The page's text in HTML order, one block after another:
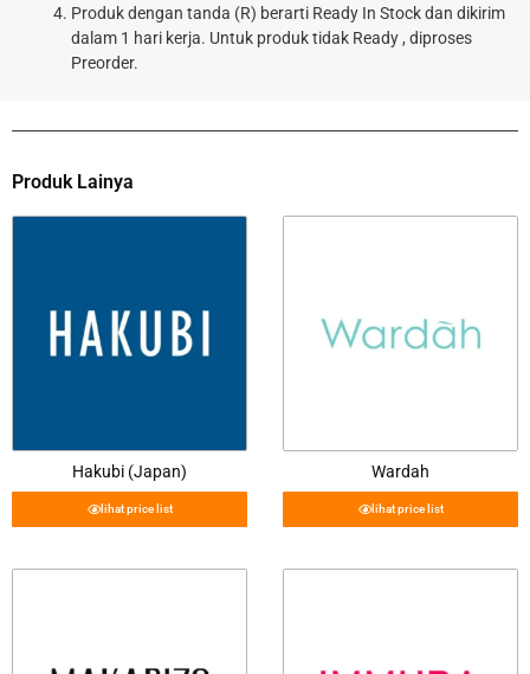
Produk dengan tanda (R) berarti Ready In Stock dan dikirim
dalam 1 hari kerja. Untuk produk tidak Ready , diproses
Preorder.
Produk Lainya
Hakubi (Japan)
lihat price list
Wardah
lihat price list